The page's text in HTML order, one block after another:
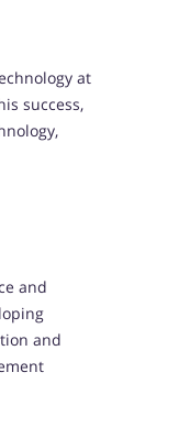
at
success,
and
and